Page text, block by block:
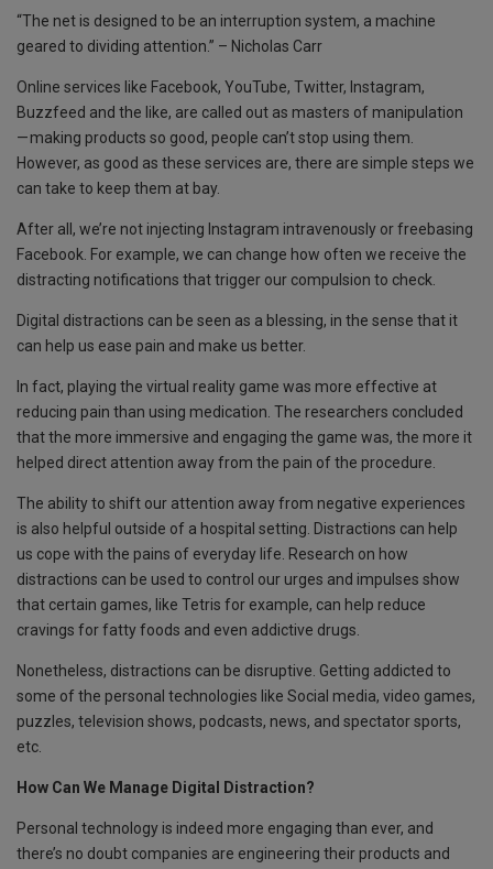
k
p
“The net is designed to be an interruption system, a machine
geared to dividing attention.” – Nicholas Carr
Online services like Facebook, YouTube, Twitter, Instagram,
Buzzfeed and the like, are called out as masters of manipulation
— making products so good, people can’t stop using them.
However, as good as these services are, there are simple steps we
can take to keep them at bay.
After all, we’re not injecting Instagram intravenously or freebasing
Facebook. For example, we can change how often we receive the
distracting notifications that trigger our compulsion to check.
Digital distractions can be seen as a blessing, in the sense that it
can help us ease pain and make us better.
In fact, playing the virtual reality game was more effective at
reducing pain than using medication. The researchers concluded
that the more immersive and engaging the game was, the more it
helped direct attention away from the pain of the procedure.
The ability to shift our attention away from negative experiences
is also helpful outside of a hospital setting. Distractions can help
us cope with the pains of everyday life. Research on how
distractions can be used to control our urges and impulses show
that certain games, like Tetris for example, can help reduce
cravings for fatty foods and even addictive drugs.
Nonetheless, distractions can be disruptive. Getting addicted to
some of the personal technologies like Social media, video games,
puzzles, television shows, podcasts, news, and spectator sports,
etc.
How Can We Manage Digital Distraction?
Personal technology is indeed more engaging than ever, and
there’s no doubt companies are engineering their products and